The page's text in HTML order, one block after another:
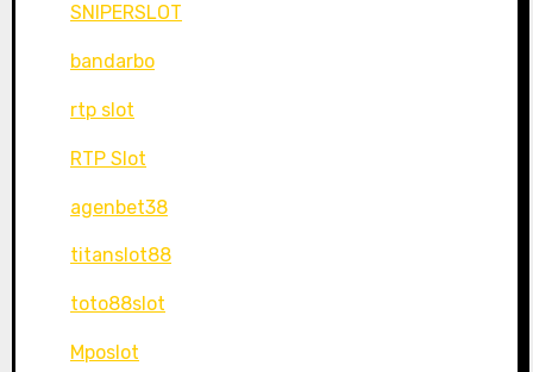
SNIPERSLOT
bandarbo
rtp slot
RTP Slot
agenbet38
titanslot88
toto88slot
Mposlot